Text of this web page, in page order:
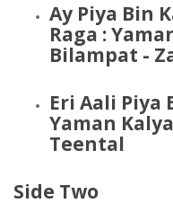
Ay Piya Bin
Raga :
Bilampat -
Eri Aali Piya
Yaman
Teental
Side Two